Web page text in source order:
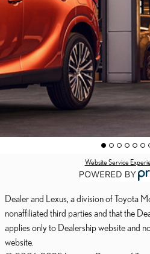
Website Service
Dealer and Lexus, a division of Toyota
nonaffiliated third parties and that the
applies only to Dealership website and
website.